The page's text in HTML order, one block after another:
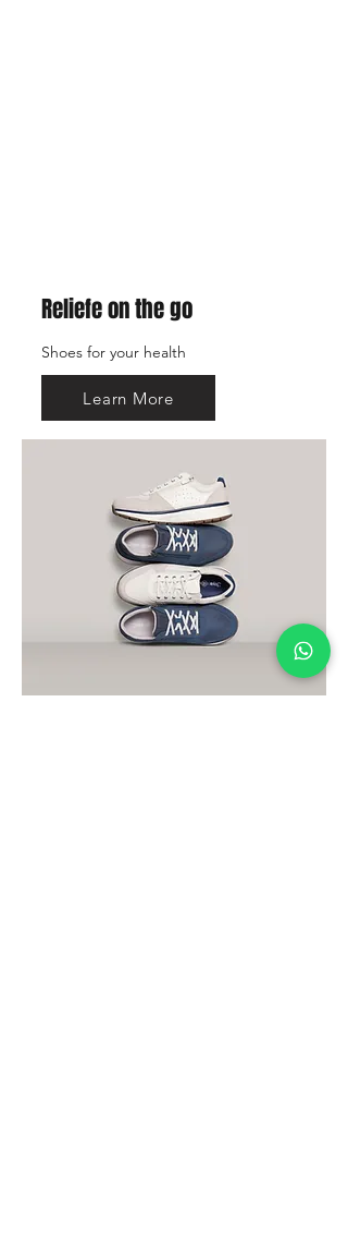
Reliefe on the go
Shoes for your health
Learn More